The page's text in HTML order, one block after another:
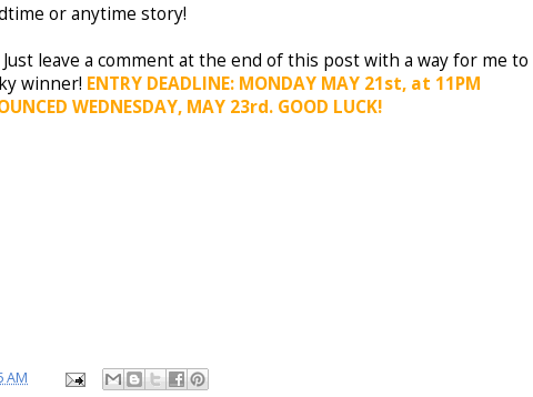
or anytime story!
Just leave a comment at the end of this post with a way for me to
winner! ENTRY DEADLINE: MONDAY MAY 21st, at 11PM
WEDNESDAY, MAY 23rd. GOOD LUCK!
AM